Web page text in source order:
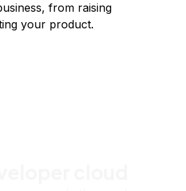
from raising
your product.